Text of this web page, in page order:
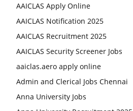
AAICLAS Apply Online
AAICLAS Notification 2025
AAICLAS Recruitment 2025
AAICLAS Security Screener Jobs
aaiclas.aero apply online
Admin and Clerical Jobs Chennai
Anna University Jobs